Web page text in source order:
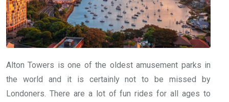
Alton Towers is one of the oldest amusement parks in
the world and it is certainly not to be missed by
Londoners. There are a lot of fun rides for all ages to